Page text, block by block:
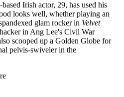
Irish actor, 29, has used his
looks well, whether playing an
glam rocker in Velvet
in Ang Lee's Civil War
scooped up a Golden Globe for
pelvis-swiveler in the